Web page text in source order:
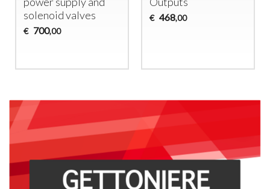
solenoid valves
€ 700,00
€ 468,00